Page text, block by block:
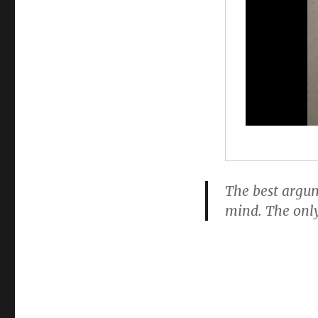
The best
mind. The